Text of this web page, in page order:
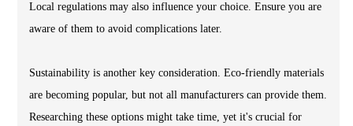
Local regulations may also influence your choice. Ensure you are
aware of them to avoid complications later.
Sustainability is another key consideration. Eco-friendly materials
are becoming popular, but not all manufacturers can provide them.
Researching these options might take time, yet it's crucial for